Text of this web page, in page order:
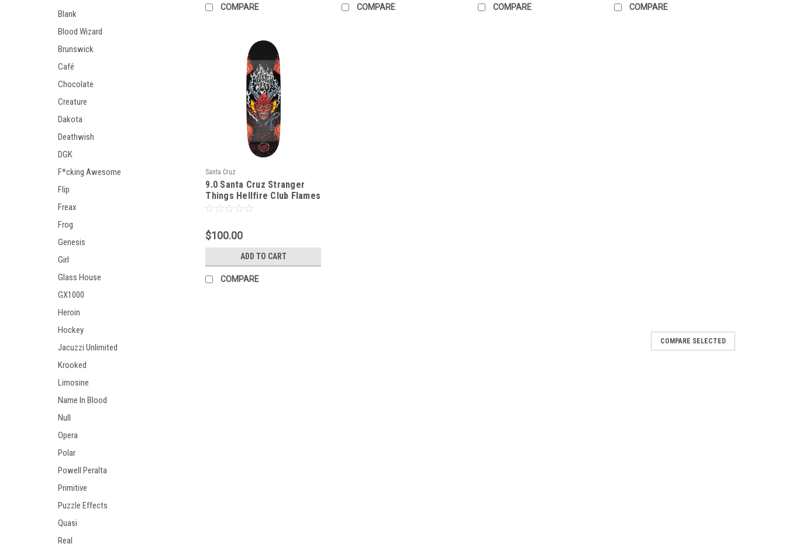
Blank
Blood Wizard
Brunswick
Café
Chocolate
Creature
Dakota
Deathwish
DGK
F*cking Awesome
Flip
Freax
Frog
Genesis
Girl
Glass House
GX1000
Heroin
Hockey
Jacuzzi Unlimited
Krooked
Limosine
Name In Blood
Null
Opera
Polar
Powell Peralta
Primitive
Puzzle Effects
Quasi
Real
COMPARE COMPARE COMPARE COMPARE
Santa Cruz
9.0 Santa Cruz Stranger
Things Hellfire Club Flames
Deck
$100.00
ADD TO CART
COMPARE
COMPARE SELECTED